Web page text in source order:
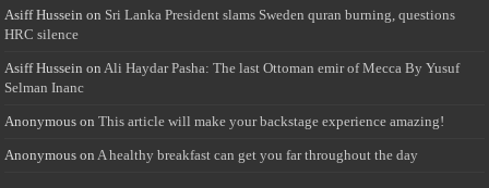
Asiff Hussein on Sri Lanka President slams Sweden quran burning, questions
HRC silence
Asiff Hussein onAli Haydar Pasha: The last Ottoman emir of Mecca By Yusuf
Selman Inanc
Anonymous onThis article will make your backstage experience amazing!
Anonymous onA healthy breakfast can get you far throughout the day